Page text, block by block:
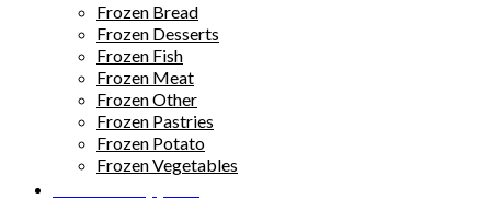
Frozen Bread
Frozen Desserts
Frozen Fish
Frozen Meat
Frozen Other
Frozen Pastries
Frozen Potato
Frozen Vegetables